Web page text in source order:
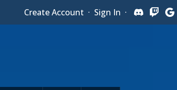
Create Account · Sign In ·